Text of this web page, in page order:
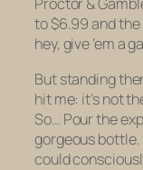
Proctor &
to $6.99 and
hey, give ’em a
But standing
hit me: it’s not
So… Pour the
gorgeous
could